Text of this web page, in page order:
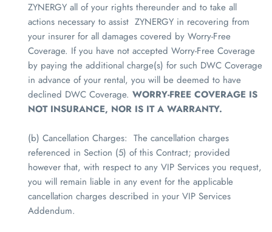
ZYNERGY all of your rights thereunder and to take all
actions necessary to assist ZYNERGY in recovering from
your insurer for all damages covered by Worry-Free
Coverage. If you have not accepted Worry-Free Coverage
by paying the additional charge(s) for such DWC Coverage
in advance of your rental, you will be deemed to have
declined DWC Coverage. WORRY-FREE COVERAGE IS
NOT INSURANCE, NOR IS IT A WARRANTY.
(b) Cancellation Charges: The cancellation charges
referenced in Section (5) of this Contract; provided
however that, with respect to any VIP Services you request,
you will remain liable in any event for the applicable
cancellation charges described in your VIP Services
Addendum.